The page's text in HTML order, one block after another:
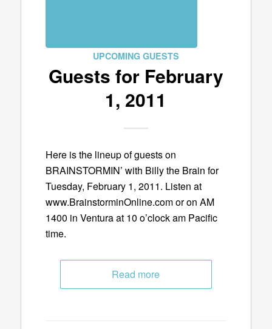
UPCOMING GUESTS
Guests for February
1, 2011
Here is the lineup of guests on
BRAINSTORMIN’ with Billy the Brain for
Tuesday, February 1, 2011. Listen at
www.BrainstorminOnline.com or on AM
1400 in Ventura at 10 o’clock am Pacific
time.
Read more